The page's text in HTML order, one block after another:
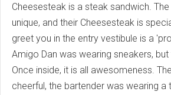
Cheesesteak is a steak sandwich. The
unique, and their Cheesesteak is
greet you in the entry vestibule is a
Amigo Dan was wearing sneakers, but
Once inside, it is all awesomeness.
cheerful, the bartender was wearing a